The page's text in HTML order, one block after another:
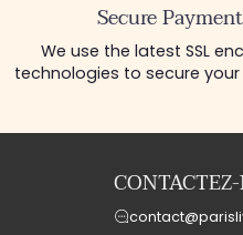
Secure Payment
We use the latest SSL
technologies to secure